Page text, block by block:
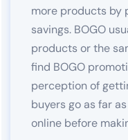
more products by
savings. BOGO
products or the
find BOGO
perception of
buyers go as far
online before